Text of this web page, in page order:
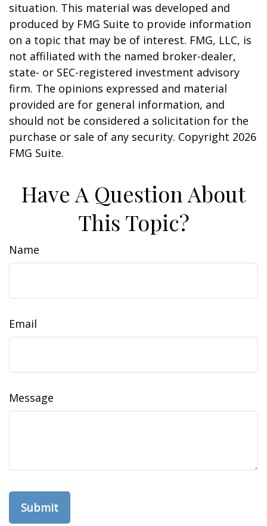
situation. This material was developed and
produced by FMG Suite to provide information
on a topic that may be of interest. FMG, LLC, is
not affiliated with the named broker-dealer,
state- or SEC-registered investment advisory
firm. The opinions expressed and material
provided are for general information, and
should not be considered a solicitation for the
purchase or sale of any security. Copyright 2026
FMG Suite.
Have A Question About
This Topic?
Name
Email
Message